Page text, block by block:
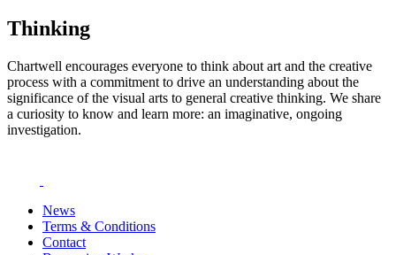
Thinking
Chartwell encourages everyone to think about art and the creative
process with a commitment to drive an understanding about the
significance of the visual arts to general creative thinking. We share
a curiosity to know and learn more: an imaginative, ongoing
investigation.
News
Terms & Conditions
Contact